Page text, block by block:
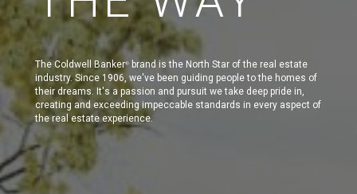
The Coldwell Banker®
brand is the North Star of the real estate
industry. Since 1906, we've been guiding people to the homes of
their dreams. It's a passion and pursuit we take deep pride in,
creating and exceeding impeccable standards in every aspect of
the real estate experience.